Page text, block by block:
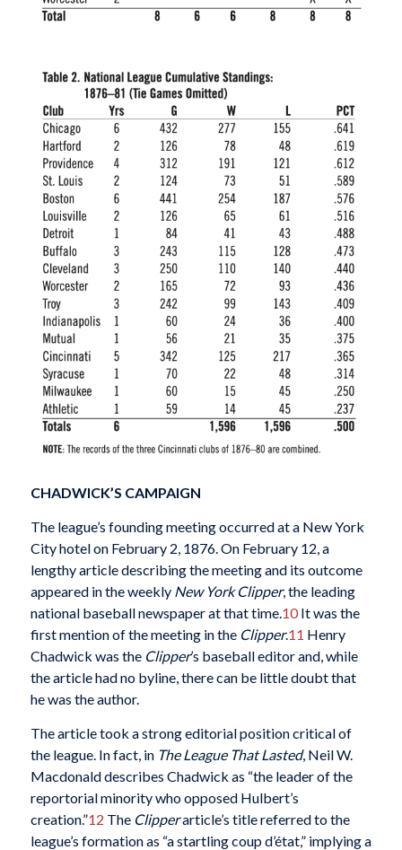
CHADWICK’S CAMPAIGN
The league’s founding meeting occurred at a New York
City hotel on February 2, 1876. On February 12, a
lengthy article describing the meeting and its outcome
appeared in the weekly New York Clipper, the leading
national baseball newspaper at that time.10It was the
first mention of the meeting in the Clipper.11 Henry
Chadwick was the Clipper’s baseball editor and, while
the article had no byline, there can be little doubt that
he was the author.
The article took a strong editorial position critical of
the league. In fact, in The League That Lasted, Neil W.
Macdonald describes Chadwick as “the leader of the
reportorial minority who opposed Hulbert’s
creation.”12 The Clipperarticle’s title referred to the
league’s formation as “a startling coup d’état,” implying a